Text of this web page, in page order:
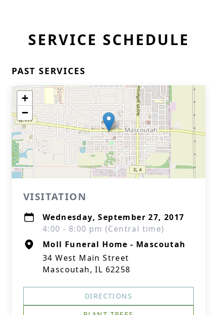
SERVICE SCHEDULE
PAST SERVICES
+
−
VISITATION
Wednesday, September 27, 2017
4:00 - 8:00 pm (Central time)
Moll Funeral Home - Mascoutah
34 West Main Street
Mascoutah, IL 62258
DIRECTIONS